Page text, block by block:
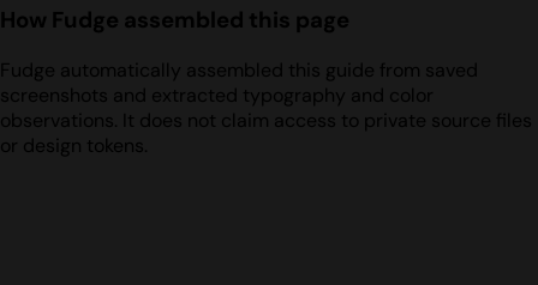
How Fudge assembled this page
Fudge automatically assembled this guide from saved
screenshots and extracted typography and color
observations. It does not claim access to private source files
or design tokens.